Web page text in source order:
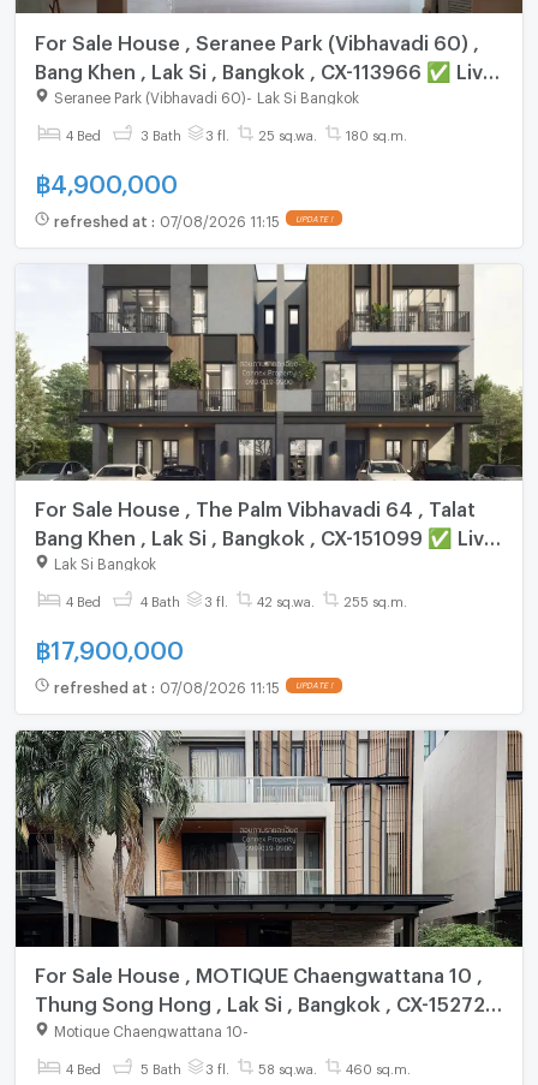
For Sale House , Seranee Park (Vibhavadi 60) ,
Bang Khen , Lak Si , Bangkok , CX-113966 ✅ Live
chat with us ADD LINE @connexproperty ✅
Seranee Park (Vibhavadi 60) Lak Si Bangkok
4 Bed 3 Bath 3 fl. 25 sq.wa. 180 sq.m.
฿ 4,900,000
refreshed at : 07/08/2026 11:15 UPDATE !
For Sale House , The Palm Vibhavadi 64 , Talat
Bang Khen , Lak Si , Bangkok , CX-151099 ✅ Live
chat with us ADD LINE @connexproperty ✅
Lak Si Bangkok
4 Bed 4 Bath 3 fl. 42 sq.wa. 255 sq.m.
฿17,900,000
refreshed at : 07/08/2026 11:15 UPDATE !
For Sale House , MOTIQUE Chaengwattana 10 ,
Thung Song Hong , Lak Si , Bangkok , CX-152724
✅ Live chat with us ADD LINE @connexproperty
✅
Motique Chaengwattana 10
4 Bed 5 Bath 3 fl. 58 sq.wa. 460 sq.m.